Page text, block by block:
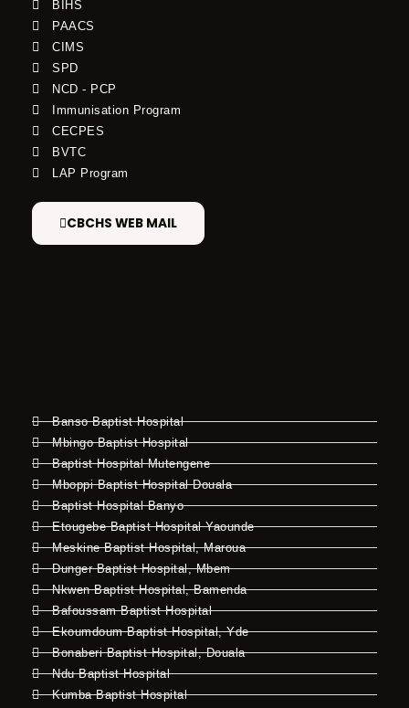
BIHS
PAACS
CIMS
SPD
NCD - PCP
Immunisation Program
CECPES
BVTC
LAP Program
CBCHS WEB MAIL
Banso Baptist Hospital
Mbingo Baptist Hospital
Baptist Hospital Mutengene
Mboppi Baptist Hospital Douala
Baptist Hospital Banyo
Etougebe Baptist Hospital Yaounde
Meskine Baptist Hospital, Maroua
Dunger Baptist Hospital, Mbem
Nkwen Baptist Hospital, Bamenda
Bafoussam Baptist Hospital
Ekoumdoum Baptist Hospital, Yde
Bonaberi Baptist Hospital, Douala
Ndu Baptist Hospital
Kumba Baptist Hospital